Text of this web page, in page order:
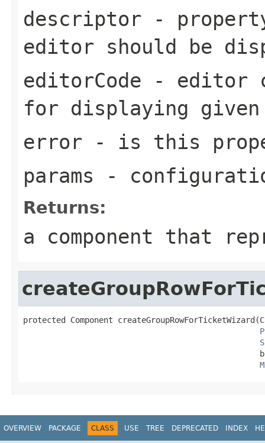
descriptor -
editor should be
editorCode - editor
for displaying
error - is this
params -
Returns:
a component that
protected Component
OVERVIEW PACKAGE CLASS USE TREE DEPRECATED INDEX